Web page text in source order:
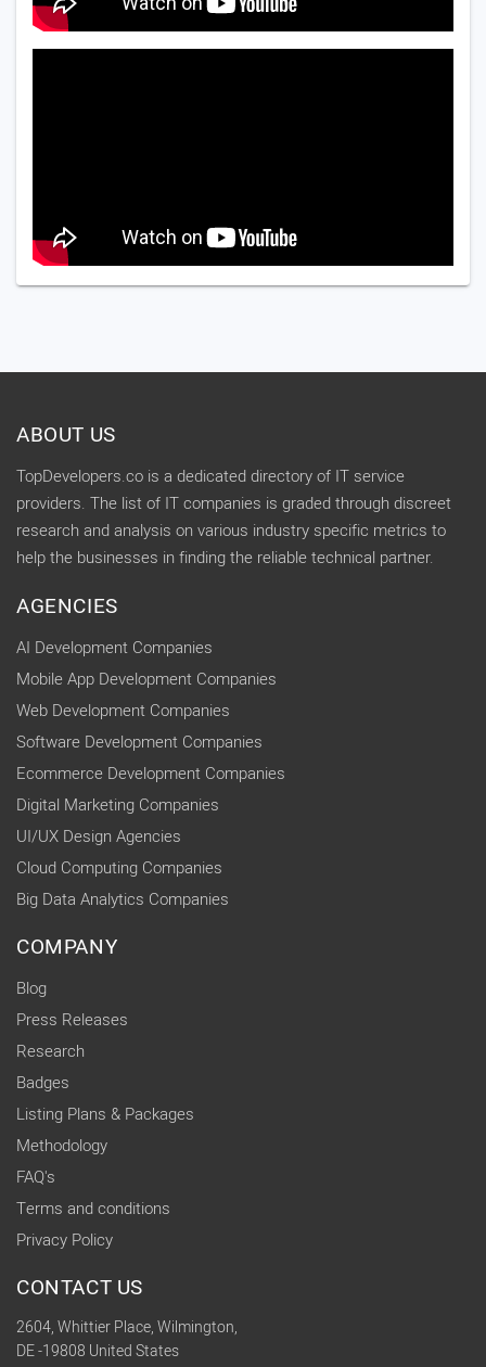
ABOUT US
TopDevelopers.co is a dedicated directory of IT service
providers. The list of IT companies is graded through discreet
research and analysis on various industry specific metrics to
help the businesses in finding the reliable technical partner.
AGENCIES
AI Development Companies
Mobile App Development Companies
Web Development Companies
Software Development Companies
Ecommerce Development Companies
Digital Marketing Companies
UI/UX Design Agencies
Cloud Computing Companies
Big Data Analytics Companies
COMPANY
Blog
Press Releases
Research
Badges
Listing Plans & Packages
Methodology
FAQ's
Terms and conditions
Privacy Policy
CONTACT US
2604, Whittier Place, Wilmington,
DE -19808 United States